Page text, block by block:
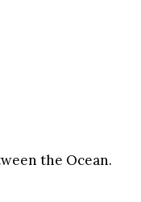
the Ocean.